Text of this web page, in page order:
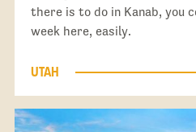
there is to do in Kanab, you
week here, easily.
UTAH